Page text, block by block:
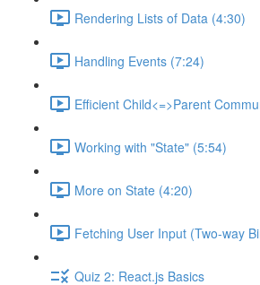
Rendering Lists of Data (4:30)
Handling Events (7:24)
Efficient Child<=>Parent
Working with "State" (5:54)
More on State (4:20)
Fetching User Input (Two-way
Quiz 2: React.js Basics